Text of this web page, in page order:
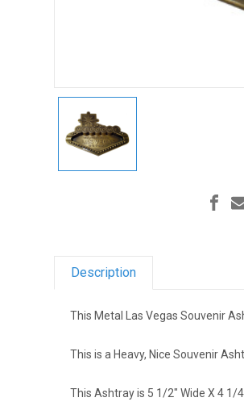
Description
This Metal Las Vegas Souvenir
This is a Heavy, Nice Souvenir
This Ashtray is 5 1/2" Wide X 4